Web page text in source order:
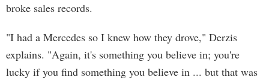
broke sales records.
"I had a Mercedes so I knew how they drove," Derzis
explains. "Again, it's something you believe in; you're
lucky if you find something you believe in ... but that was